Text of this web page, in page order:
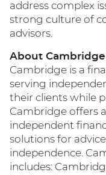
address complex
strong culture of
advisors.
About Cambridge
Cambridge is a
serving
their clients while
Cambridge offers
independent
solutions for
independence.
includes: